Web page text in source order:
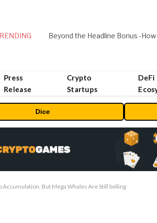
Press
Release
Crypto
Startups
DeFi
Dice
Accumulation, But Mega Whales Are Still Selling